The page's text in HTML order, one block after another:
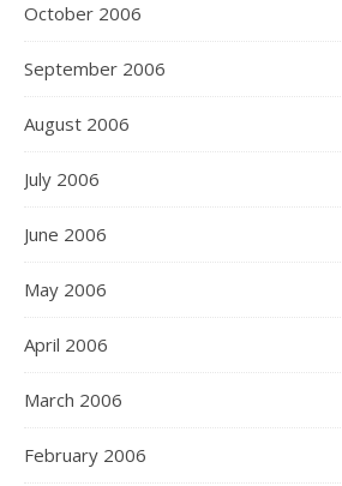
October 2006
September 2006
August 2006
July 2006
June 2006
May 2006
April 2006
March 2006
February 2006